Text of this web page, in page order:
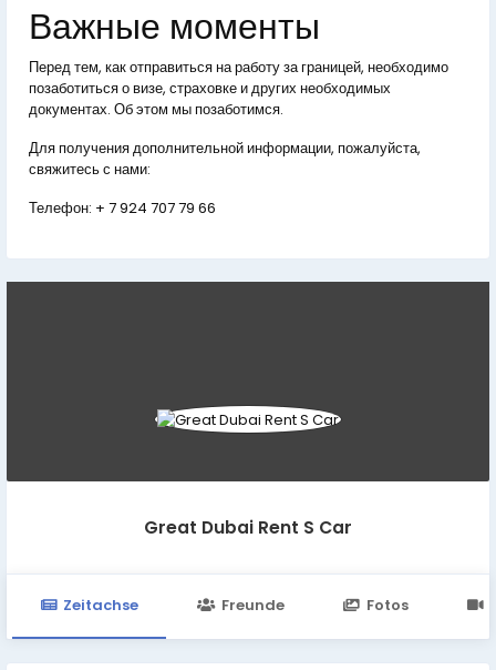
Важные моменты
Перед тем, как отправиться на работу за границей, необходимо
позаботиться о визе, страховке и других необходимых
документах. Об этом мы позаботимся.
Для получения дополнительной информации, пожалуйста,
свяжитесь с нами:
Телефон: + 7 924 707 79 66
Great Dubai Rent S Car
Zeitachse Freunde Fotos